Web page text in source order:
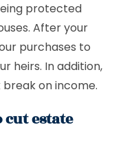
protected
After your
purchases to
heirs. In addition,
on income.
cut estate